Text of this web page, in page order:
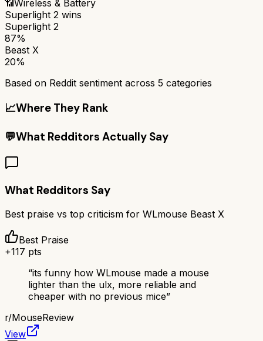
📶 Wireless & Battery
Superlight 2 wins
Superlight 2
87%
Beast X
20%
Based on Reddit sentiment across 5 categories
📈Where They Rank
💬What Redditors Actually Say
What Redditors Say
Best praise vs top criticism for WLmouse Beast X
Best Praise
+117 pts
“its funny how WLmouse made a mouse
lighter than the ulx, more reliable and
cheaper with no previous mice”
r/MouseReview
View